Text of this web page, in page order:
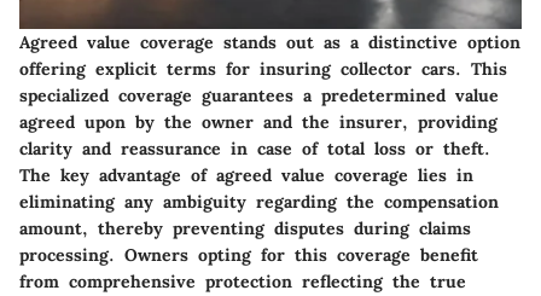
Agreed value coverage stands out as a distinctive option
offering explicit terms for insuring collector cars. This
specialized coverage guarantees a predetermined value
agreed upon by the owner and the insurer, providing
clarity and reassurance in case of total loss or theft.
The key advantage of agreed value coverage lies in
eliminating any ambiguity regarding the compensation
amount, thereby preventing disputes during claims
processing. Owners opting for this coverage benefit
from comprehensive protection reflecting the true